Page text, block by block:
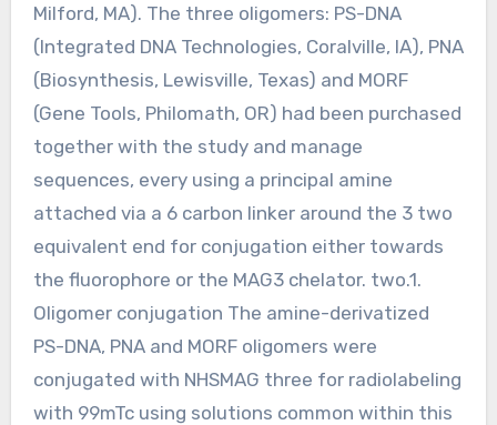
Milford, MA). The three oligomers: PS-DNA
(Integrated DNA Technologies, Coralville, IA), PNA
(Biosynthesis, Lewisville, Texas) and MORF
(Gene Tools, Philomath, OR) had been purchased
together with the study and manage
sequences, every using a principal amine
attached via a 6 carbon linker around the 3 two
equivalent end for conjugation either towards
the fluorophore or the MAG3 chelator. two.1.
Oligomer conjugation The amine-derivatized
PS-DNA, PNA and MORF oligomers were
conjugated with NHSMAG three for radiolabeling
with 99mTc using solutions common within this